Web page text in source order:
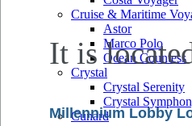
Cruise & Maritime
Astor
Marco Polo
Ocean Countess
Crystal
Crystal Serenity
Crystal
Cunard
It is
Millennium Lobby